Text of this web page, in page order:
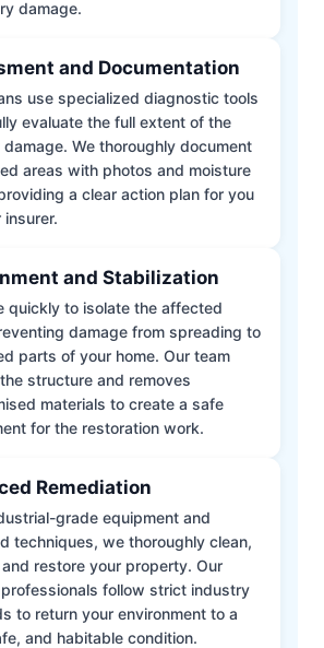
damage.
and Documentation
use specialized diagnostic tools
evaluate the full extent of the
We thoroughly document
areas with photos and moisture
a clear action plan for you
and Stabilization
quickly to isolate the affected
damage from spreading to
parts of your home. Our team
structure and removes
materials to create a safe
for the restoration work.
Remediation
grade equipment and
techniques, we thoroughly clean,
restore your property. Our
follow strict industry
to return your environment to a
and habitable condition.